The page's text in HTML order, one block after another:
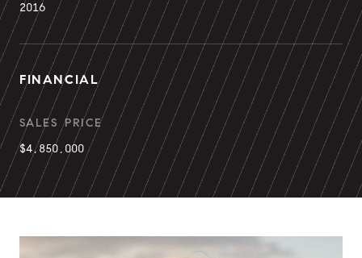
2016
FINANCIAL
SALES PRICE
$4,850,000